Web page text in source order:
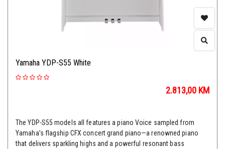
Yamaha YDP-S55 White
2.813,00 KM
The YDP-S55 models all features a piano Voice sampled from
Yamaha’s flagship CFX concert grand piano—a renowned piano
that delivers sparkling highs and a powerful resonant bass